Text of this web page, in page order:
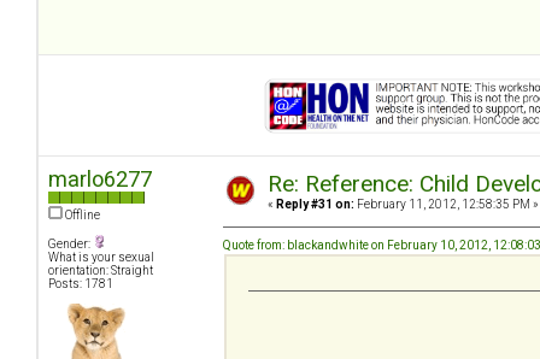
marlo6277
Offline
Gender:
What is your sexual
orientation: Straight
Posts: 1781
Re: Reference: Child
« Reply #31 on: February 11, 2012, 12:58:35 PM »
Quote from: blackandwhite on February 10, 2012,